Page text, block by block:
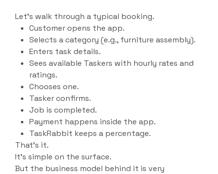
Let’s walk through a typical booking.
Customer opens the app.
Selects a category (e.g., furniture assembly).
Enters task details.
Sees available Taskers with hourly rates and
ratings.
Chooses one.
Tasker confirms.
Job is completed.
Payment happens inside the app.
TaskRabbit keeps a percentage.
That’s it.
It’s simple on the surface.
But the business model behind it is very